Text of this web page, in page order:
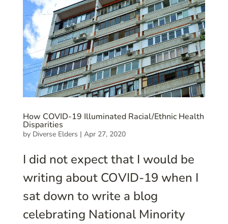
How COVID-19 Illuminated Racial/Ethnic Health
Disparities
by Diverse Elders | Apr 27, 2020
I did not expect that I would be
writing about COVID-19 when I
sat down to write a blog
celebrating National Minority